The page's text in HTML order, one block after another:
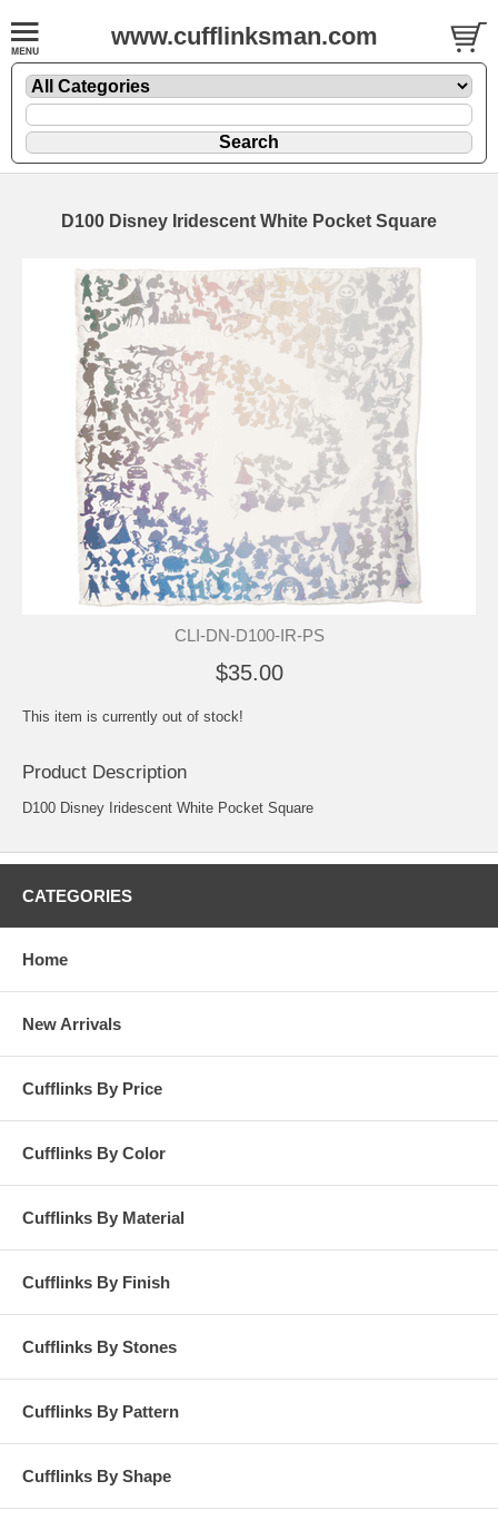
www.cufflinksman.com
D100 Disney Iridescent White Pocket Square
CLI-DN-D100-IR-PS
$35.00
This item is currently out of stock!
Product Description
D100 Disney Iridescent White Pocket Square
CATEGORIES
Home
New Arrivals
Cufflinks By Price
Cufflinks By Color
Cufflinks By Material
Cufflinks By Finish
Cufflinks By Stones
Cufflinks By Pattern
Cufflinks By Shape